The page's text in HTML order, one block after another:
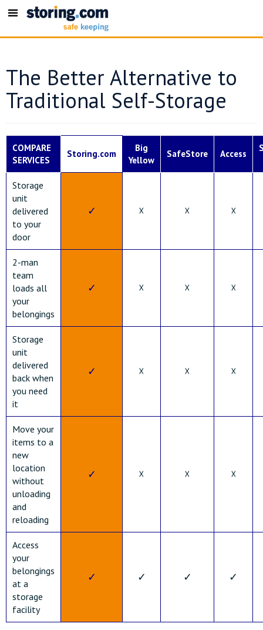
Toggle
The Better Alternative to
Traditional Self-Storage
COMPARE
SERVICES
Storing.com
Big
Yellow
SafeStore Access
Storage
unit
delivered
to your
door
✓ ☓ ☓ ☓
2-man
team
loads all
your
belongings
✓ ☓ ☓ ☓
Storage
unit
delivered
back when
you need
it
✓ ☓ ☓ ☓
Move your
items to a
new
location
without
unloading
and
reloading
✓ ☓ ☓ ☓
Access
your
belongings
at a
storage
facility
✓ ✓ ✓ ✓